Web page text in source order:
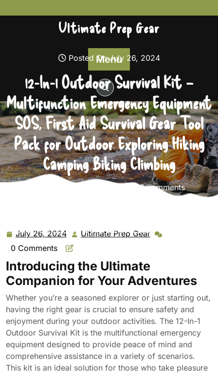
to
Ultimate Prep Gear
Menu
Posted On July 26, 2024
12-In-1 Outdoor Survival Kit –
Multifunction Emergency Equipment
SOS, First Aid Survival Gear Tool
Pack for Outdoor Exploring Hiking
Camping Biking Climbing
0 comments
Equipment SOS, First Aid Survival Gear Tool Pack for
Outdoor Exploring Hiking Camping Biking Climbing
July 26, 2024 July
26,
Ultimate Prep Gear Ultimate
0 Comments
Introducing the Ultimate
Companion for Your Adventures
Whether you’re a seasoned explorer or just starting out,
having the right gear is crucial to ensure safety and
enjoyment during your outdoor activities. The 12-In-1
Outdoor Survival Kit is the multifunctional emergency
equipment designed to provide peace of mind and
comprehensive assistance in a variety of scenarios.
This kit is an ideal solution for those who take pleasure